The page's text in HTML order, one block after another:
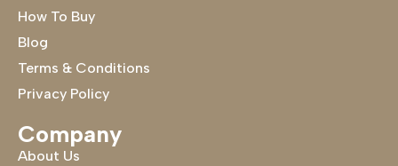
How To Buy
Blog
Terms & Conditions
Privacy Policy
Company
About Us